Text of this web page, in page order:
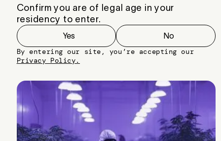
Confirm you are of legal age in your
residency to enter.
Yes
No
By entering our site, you’re accepting our
Privacy Policy.
Wedding Cake BX1 x King Sherb v4
Very commercial plant with terps from
King Sherb with chunky bud from